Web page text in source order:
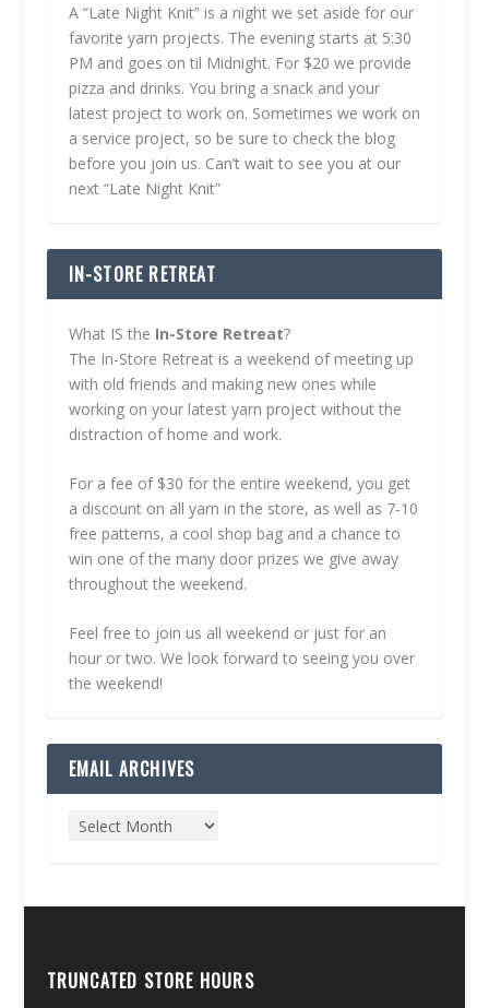
A “Late Night Knit” is a night we set aside for our
favorite yarn projects. The evening starts at 5:30
PM and goes on til Midnight. For $20 we provide
pizza and drinks. You bring a snack and your
latest project to work on. Sometimes we work on
a service project, so be sure to check the blog
before you join us. Can’t wait to see you at our
next “Late Night Knit”
IN-STORE RETREAT
What IS the In-Store Retreat?
The In-Store Retreat is a weekend of meeting up
with old friends and making new ones while
working on your latest yarn project without the
distraction of home and work.
For a fee of $30 for the entire weekend, you get
a discount on all yarn in the store, as well as 7-10
free patterns, a cool shop bag and a chance to
win one of the many door prizes we give away
throughout the weekend.
Feel free to join us all weekend or just for an
hour or two. We look forward to seeing you over
the weekend!
EMAIL ARCHIVES
TRUNCATED STORE HOURS